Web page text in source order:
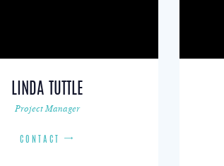
LINDA TUTTLE
Project Manager
CONTACT